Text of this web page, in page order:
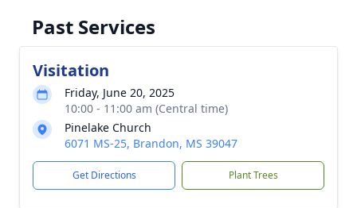
Past Services
Visitation
Friday, June 20, 2025
10:00 - 11:00 am (Central time)
Pinelake Church
6071 MS-25, Brandon, MS 39047
Get Directions Plant Trees